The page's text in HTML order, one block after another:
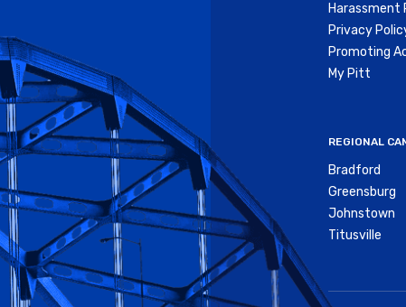
Harassment
Privacy
Promoting
My Pitt
REGIONAL
Bradford
Greensburg
Johnstown
Titusville